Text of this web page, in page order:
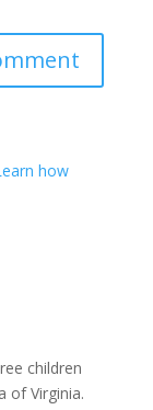
how
children
of Virginia.